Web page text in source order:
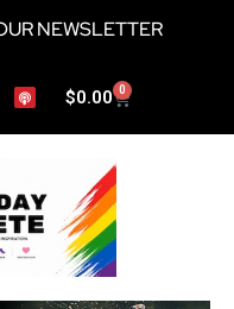
NEWSLETTER
$0.00 0